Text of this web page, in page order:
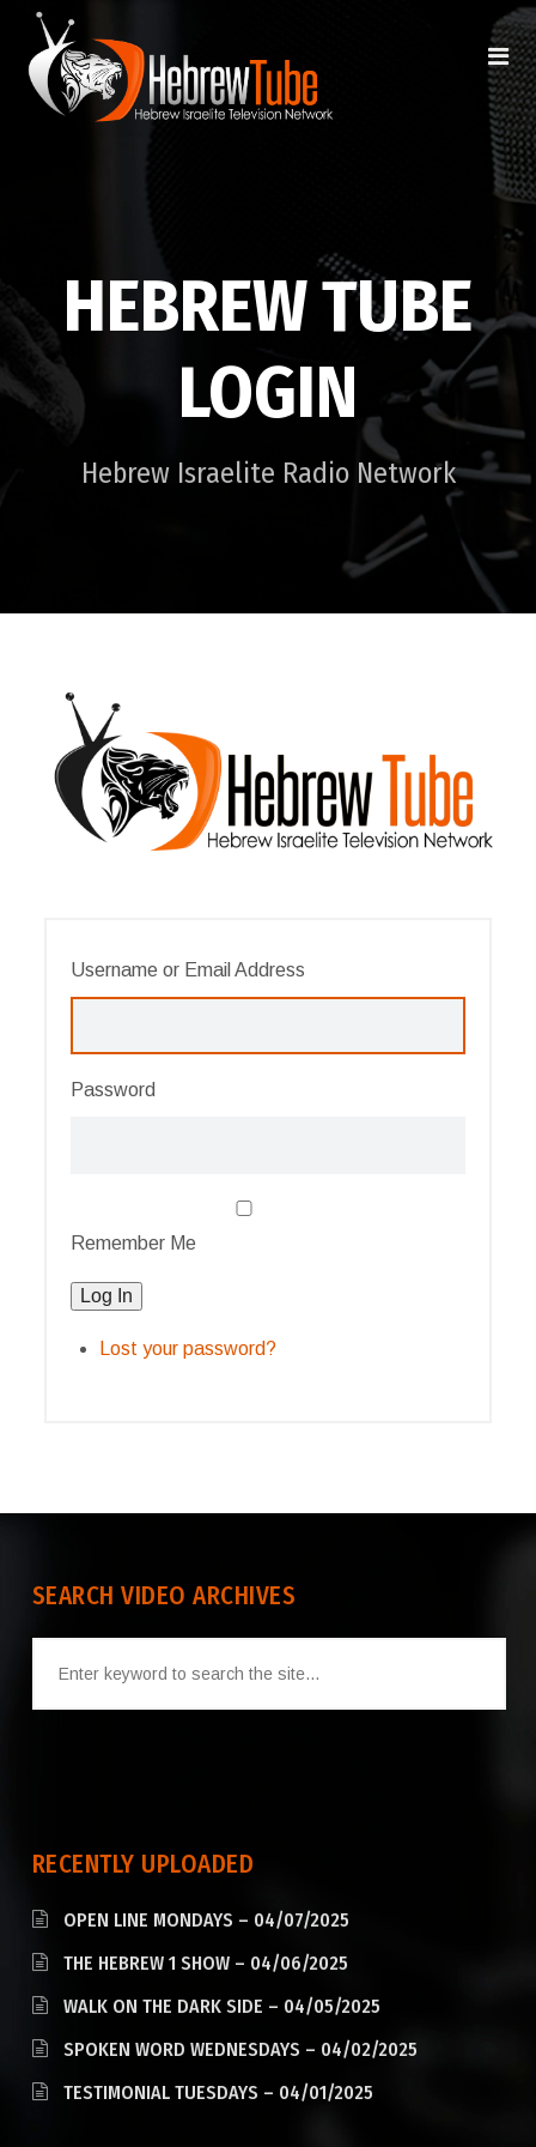
HEBREW TUBE
LOGIN
Hebrew Israelite Radio Network
Username or Email Address
Password
Remember Me
Log In
Lost your password?
SEARCH VIDEO ARCHIVES
RECENTLY UPLOADED
OPEN LINE MONDAYS – 04/07/2025
THE HEBREW 1 SHOW – 04/06/2025
WALK ON THE DARK SIDE – 04/05/2025
SPOKEN WORD WEDNESDAYS – 04/02/2025
TESTIMONIAL TUESDAYS – 04/01/2025